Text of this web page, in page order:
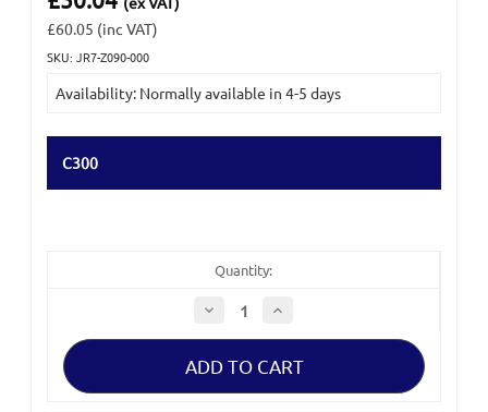
£60.05 (inc VAT)
SKU: JR7-Z090-000
Stock:
Availability: Normally available in 4-5 days
C300
Quantity:
Decrease
Quantity
of
C300
Tripod
Increase
of
C300
Tripod